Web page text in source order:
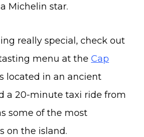
Michelin star.
really special, check out
menu at the Cap
located in an ancient
a 20-minute taxi ride from
some of the most
on the island.